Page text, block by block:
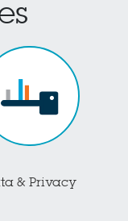
& Privacy